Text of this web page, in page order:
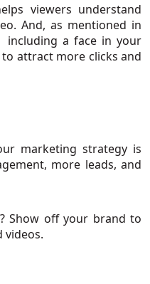
viewers understand
And, as mentioned in
including a face in your
attract more clicks and
marketing strategy is
more leads, and
Show off your brand to
videos.